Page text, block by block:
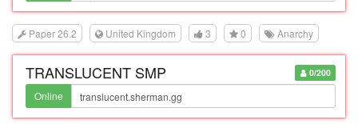
Paper 26.2 United Kingdom 3 0 Anarchy
0/200
TRANSLUCENT SMP
Online